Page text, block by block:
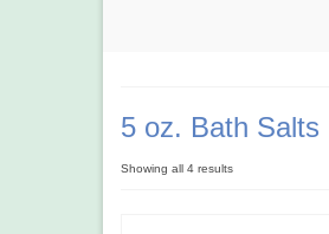
5 oz. Bath Salts
Showing all 4 results